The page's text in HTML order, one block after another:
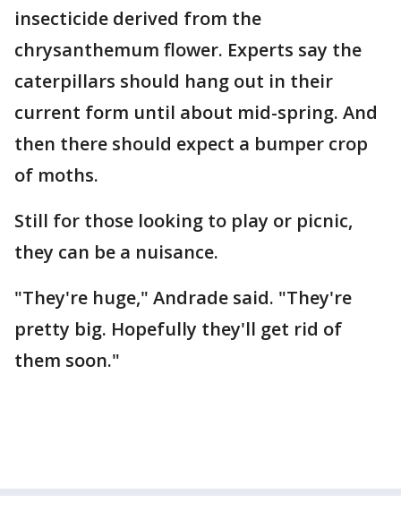
insecticide derived from the
chrysanthemum flower. Experts say the
caterpillars should hang out in their
current form until about mid-spring. And
then there should expect a bumper crop
of moths.
Still for those looking to play or picnic,
they can be a nuisance.
"They're huge," Andrade said. "They're
pretty big. Hopefully they'll get rid of
them soon."